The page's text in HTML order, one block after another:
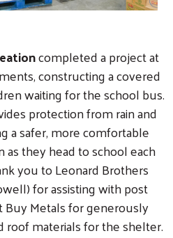
completed a project at
constructing a covered
waiting for the school bus.
protection from rain and
a safer, more comfortable
as they head to school each
you to Leonard Brothers
for assisting with post
Metals for generously
materials for the shelter.